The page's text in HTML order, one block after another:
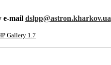
e-mail dslpp@astron.kharkov.ua
Gallery 1.7